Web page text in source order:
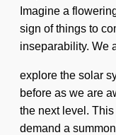
Imagine a
sign of things to
inseparability. We
explore the solar
before as we are
the next level.
demand a